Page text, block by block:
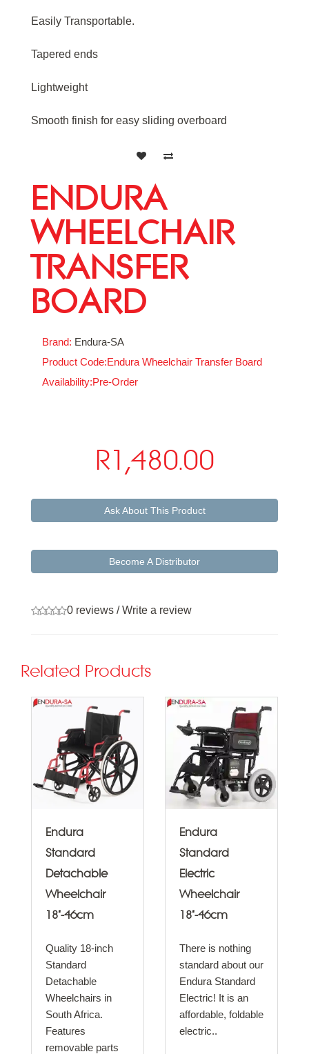
Easily Transportable.
Tapered ends
Lightweight
Smooth finish for easy sliding overboard
ENDURA
WHEELCHAIR
TRANSFER
BOARD
Brand: Endura-SA
Product Code:Endura Wheelchair Transfer Board
Availability:Pre-Order
R1,480.00
Ask About This Product
Become A Distributor
0 reviews/Write a review
Related Products
Endura
Standard
Detachable
Wheelchair
18"-46cm
Quality 18-inch
Standard
Detachable
Wheelchairs in
South Africa.
Features
removable parts
Endura
Standard
Electric
Wheelchair
18"-46cm
There is nothing
standard about our
Endura Standard
Electric! It is an
affordable, foldable
electric..